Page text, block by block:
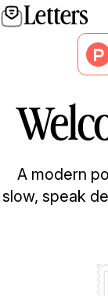
Letters
A modern
slow, speak